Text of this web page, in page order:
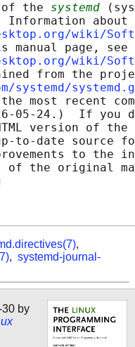
the
systemd
Information about
wiki/
manual page, see
wiki/
from the
systemd/
most recent
05-24.)  If you
version of
to-date source
to the
of the original
,
, systemd-journal-
30 by